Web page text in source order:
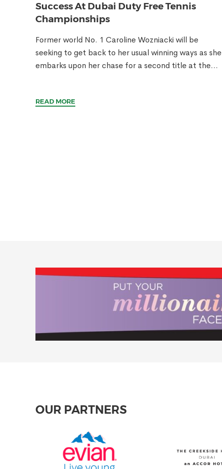
Success At Dubai Duty Free Tennis
Championships
Former world No. 1 Caroline Wozniacki will be
seeking to get back to her usual winning ways as she
embarks upon her chase for a second title at the...
READ MORE
OUR PARTNERS